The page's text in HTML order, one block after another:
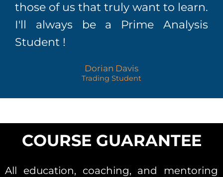
those of us that truly want to learn.
I'll always be a Prime Analysis
Student !
Dorian Davis
Trading Student
COURSE GUARANTEE
All education, coaching, and mentoring